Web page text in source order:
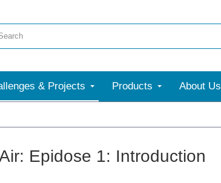
& Projects Products About Us
Epidose 1: Introduction